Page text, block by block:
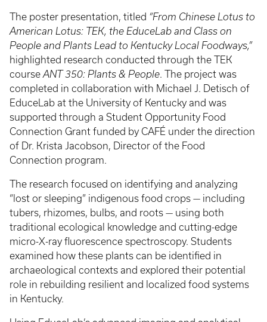
The poster presentation, titled “From Chinese Lotus to
American Lotus: TEK, the EduceLab and Class on
People and Plants Lead to Kentucky Local Foodways,”
highlighted research conducted through the TEK
course ANT 350: Plants & People. The project was
completed in collaboration with Michael J. Detisch of
EduceLab at the University of Kentucky and was
supported through a Student Opportunity Food
Connection Grant funded by CAFÉ under the direction
of Dr. Krista Jacobson, Director of the Food
Connection program.
The research focused on identifying and analyzing
“lost or sleeping” indigenous food crops — including
tubers, rhizomes, bulbs, and roots — using both
traditional ecological knowledge and cutting-edge
micro-X-ray fluorescence spectroscopy. Students
examined how these plants can be identified in
archaeological contexts and explored their potential
role in rebuilding resilient and localized food systems
in Kentucky.